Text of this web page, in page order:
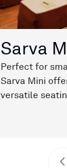
Sarva
Perfect for
Sarva Mini
versatile
in a space